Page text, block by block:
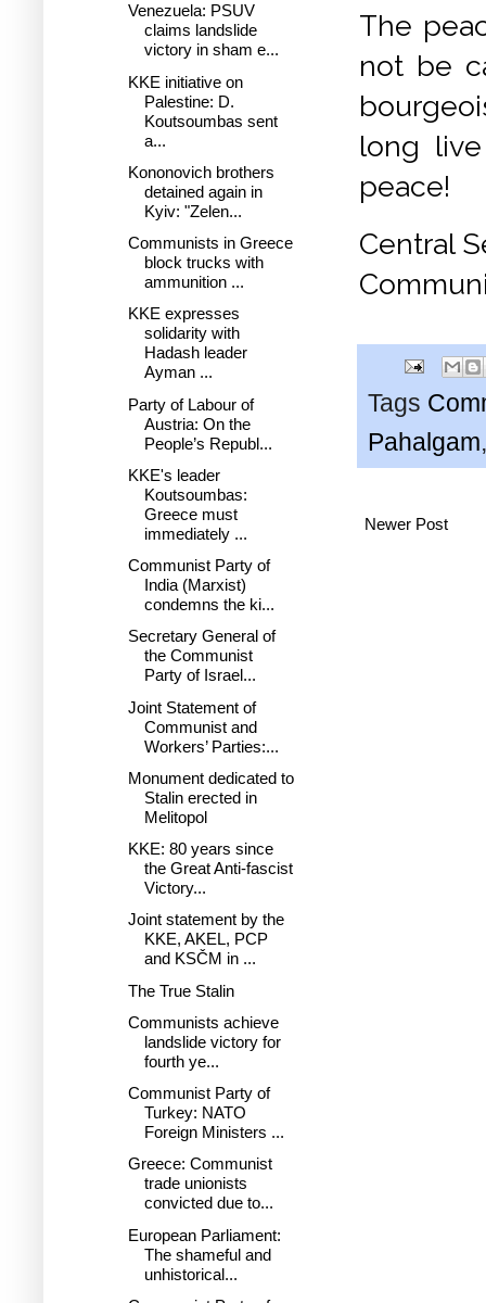
The
not be
long
peace!
Central
Tags
Pahalgam
Newer Post
Venezuela: PSUV
claims landslide
victory in sham e...
KKE initiative on
Palestine: D.
Koutsoumbas sent
a...
Kononovich brothers
detained again in
Kyiv: "Zelen...
Communists in Greece
block trucks with
ammunition ...
KKE expresses
solidarity with
Hadash leader
Ayman ...
Party of Labour of
Austria: On the
People’s Republ...
KKE's leader
Koutsoumbas:
Greece must
immediately ...
Communist Party of
India (Marxist)
condemns the ki...
Secretary General of
the Communist
Party of Israel...
Joint Statement of
Communist and
Workers’ Parties:...
Monument dedicated to
Stalin erected in
Melitopol
KKE: 80 years since
the Great Anti-fascist
Victory...
Joint statement by the
KKE, AKEL, PCP
and KSČM in ...
The True Stalin
Communists achieve
landslide victory for
fourth ye...
Communist Party of
Turkey: NATO
Foreign Ministers ...
Greece: Communist
trade unionists
convicted due to...
European Parliament:
The shameful and
unhistorical...